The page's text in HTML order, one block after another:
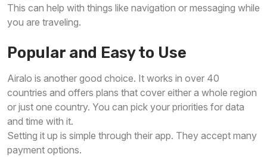
This can help with things like navigation or messaging while
you are traveling.
Popular and Easy to Use
Airalo is another good choice. It works in over 40
countries and offers plans that cover either a whole region
or just one country. You can pick your priorities for data
and time with it.
Setting it up is simple through their app. They accept many
payment options.